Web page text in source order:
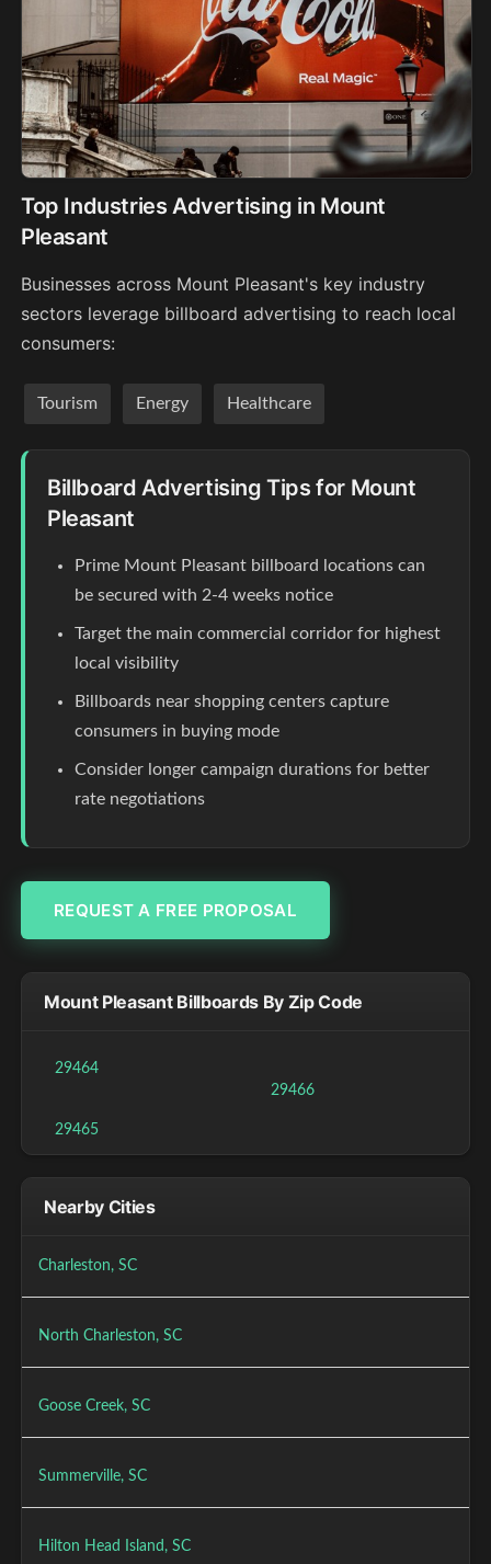
Top Industries Advertising in Mount
Pleasant
Businesses across Mount Pleasant's key industry
sectors leverage billboard advertising to reach local
consumers:
Tourism Energy Healthcare
Billboard Advertising Tips for Mount
Pleasant
Prime Mount Pleasant billboard locations can
be secured with 2-4 weeks notice
Target the main commercial corridor for highest
local visibility
Billboards near shopping centers capture
consumers in buying mode
Consider longer campaign durations for better
rate negotiations
REQUEST A FREE PROPOSAL
Mount Pleasant Billboards By Zip Code
29464
29465
29466
Nearby Cities
Charleston, SC
North Charleston, SC
Goose Creek, SC
Summerville, SC
Hilton Head Island, SC